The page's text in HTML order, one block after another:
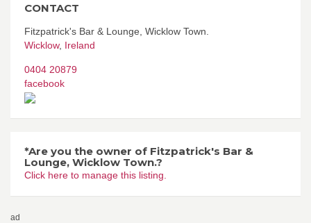
CONTACT
Fitzpatrick's Bar & Lounge, Wicklow Town.
Wicklow, Ireland
0404 20879
facebook
*Are you the owner of Fitzpatrick's Bar &
Lounge, Wicklow Town.?
Click here to manage this listing.
ad